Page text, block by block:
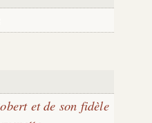
et de son fidèle